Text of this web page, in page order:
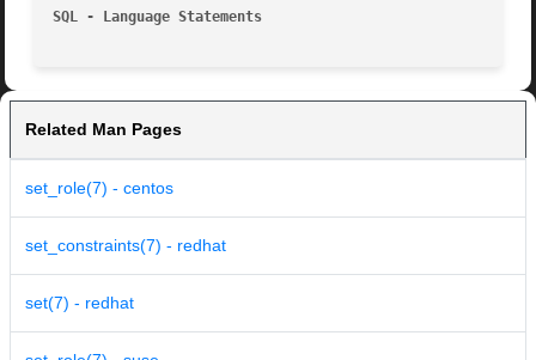
SQL - Language Statements
Related Man Pages
set_role(7) - centos
set_constraints(7) - redhat
set(7) - redhat